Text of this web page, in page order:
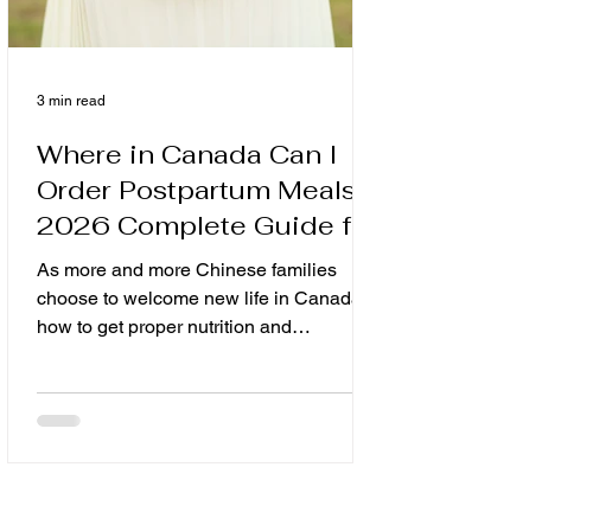
Where in Canada Can I
Order Postpartum Meals?
2026 Complete Guide for
Chinese Moms in Canada.
As more and more Chinese families
choose to welcome new life in Canada,
how to get proper nutrition and
live in Toronto, Markham, Richmond Hill,
3 min read